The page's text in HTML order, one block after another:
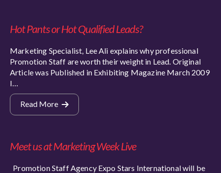
Hot Pants or Hot Qualified Leads?
Marketing Specialist, Lee Ali explains why professional
Promotion Staff are worth their weight in Lead. Original
Article was Published in Exhibiting Magazine March 2009
I…
Read More
Meet us at Marketing Week Live
Promotion Staff Agency Expo Stars International will be